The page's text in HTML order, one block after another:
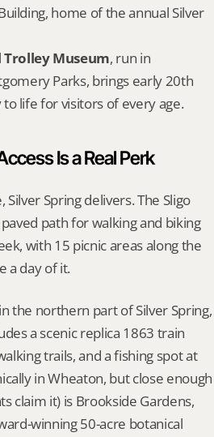
home of the annual Silver
Museum, run in
Parks, brings early 20th
life for visitors of every age.
Is a Real Perk
Spring delivers. The Sligo
path for walking and biking
with 15 picnic areas along the
a day of it.
the northern part of Silver Spring,
a scenic replica 1863 train
trails, and a fishing spot at
in Wheaton, but close enough
claim it) is Brookside Gardens,
winning 50-acre botanical